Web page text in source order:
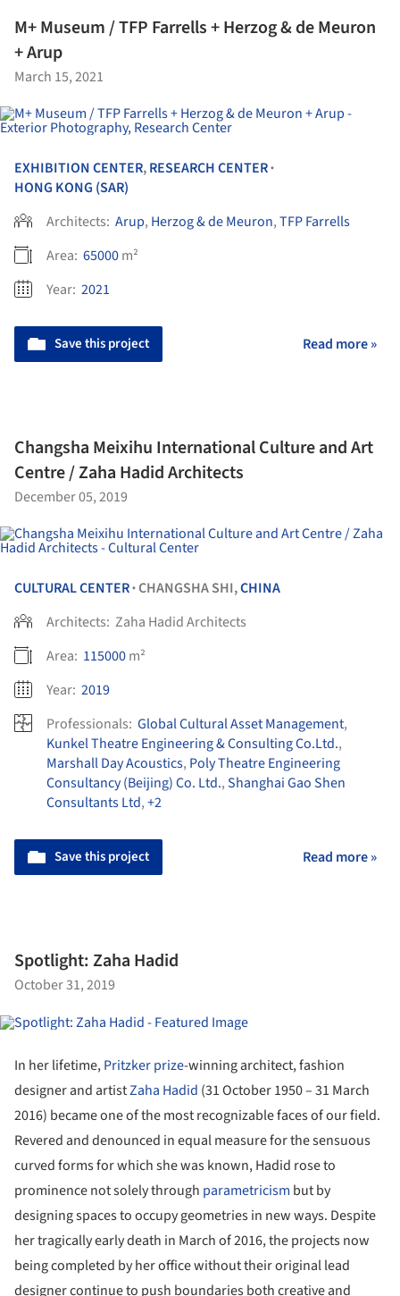
M+ Museum / TFP Farrells + Herzog & de Meuron
+ Arup
March 15, 2021
EXHIBITION CENTER,RESEARCH CENTER•
HONG KONG (SAR)
Architects: Arup, Herzog & de Meuron,TFP Farrells
Area: 65000m²
Year: 2021
Save this project Read more »
Changsha Meixihu International Culture and Art
Centre / Zaha Hadid Architects
December 05, 2019
CULTURAL CENTER•CHANGSHA SHI,CHINA
Architects: Zaha Hadid Architects
Area: 115000m²
Year: 2019
Professionals: Global Cultural Asset Management,
Kunkel Theatre Engineering & Consulting Co.Ltd.,
Marshall Day Acoustics, Poly Theatre Engineering
Consultancy (Beijing) Co. Ltd.,Shanghai Gao Shen
Consultants Ltd,+2
Save this project Read more »
Spotlight: Zaha Hadid
October 31, 2019
In her lifetime,Pritzker prize-winning architect, fashion
designer and artistZaha Hadid (31 October 1950 – 31 March
2016) became one of the most recognizable faces of our field.
Revered and denounced in equal measure for the sensuous
curved forms for which she was known, Hadid rose to
prominence not solely through parametricism but by
designing spaces to occupy geometries in new ways. Despite
her tragically early death in March of 2016, the projects now
being completed by her office without their original lead
designer continue to push boundaries both creative and